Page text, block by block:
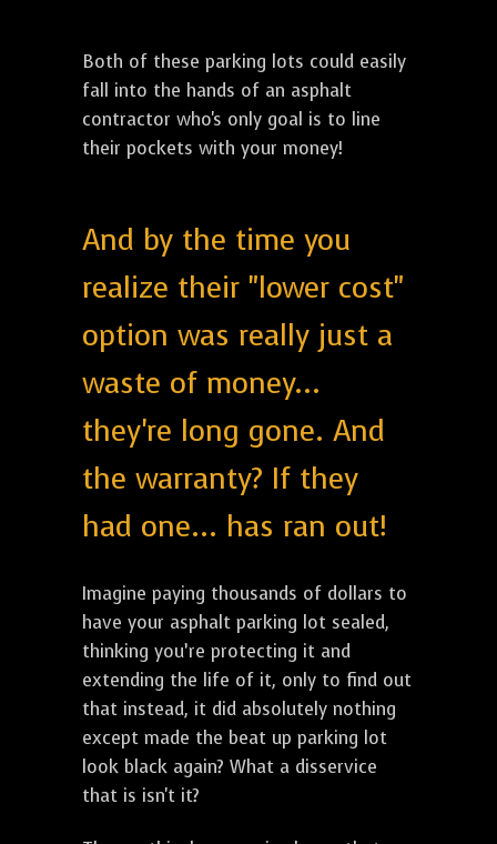
Both of these parking lots could easily
fall into the hands of an asphalt
contractor who's only goal is to line
their pockets with your money!
And by the time you
realize their "lower cost"
option was really just a
waste of money...
they're long gone. And
the warranty? If they
had one... has ran out!
Imagine paying thousands of dollars to
have your asphalt parking lot sealed,
thinking you’re protecting it and
extending the life of it, only to find out
that instead, it did absolutely nothing
except made the beat up parking lot
look black again? What a disservice
that is isn't it?